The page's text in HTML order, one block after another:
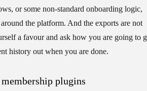
or some non-standard onboarding logic,
the platform. And the exports are not
a favour and ask how you are going to
history out when you are done.
plugins